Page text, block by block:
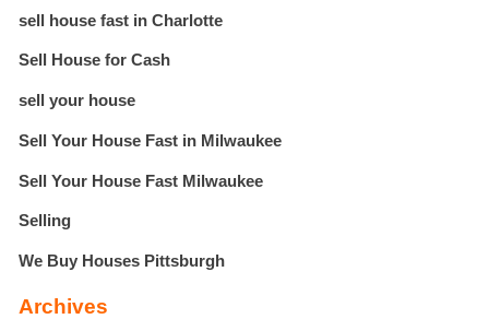
sell house fast in Charlotte
Sell House for Cash
sell your house
Sell Your House Fast in Milwaukee
Sell Your House Fast Milwaukee
Selling
We Buy Houses Pittsburgh
Archives